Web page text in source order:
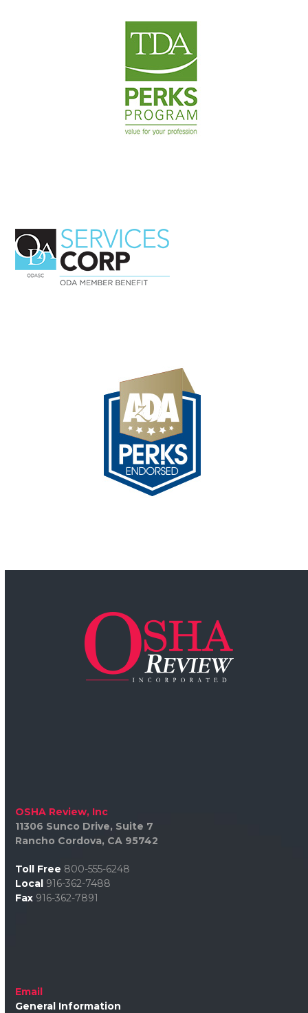
OSHA Review, Inc
11306 Sunco Drive, Suite 7
Rancho Cordova, CA 95742
Toll Free 800-555-6248
Local 916-362-7488
Fax 916-362-7891
Email
General Information